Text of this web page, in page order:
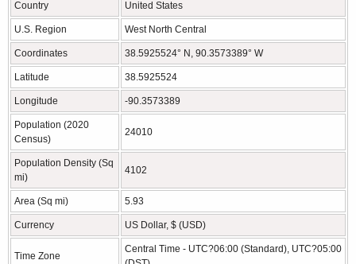
Country United States
U.S. Region West North Central
Coordinates 38.5925524° N, 90.3573389° W
Latitude 38.5925524
Longitude -90.3573389
Population (2020
Census)
24010
Population Density (Sq
mi)
4102
Area (Sq mi) 5.93
Currency US Dollar, $ (USD)
Time Zone
Central Time - UTC?06:00 (Standard), UTC?05:00